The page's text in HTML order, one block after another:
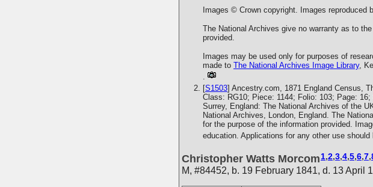
Images © Crown copyright. Images
The National Archives give no warranty as to
provided.
Images may be used only for purposes of
made to The National Archives Image Library,
.
[S1503] Ancestry.com, 1871 England Census,
Class: RG10; Piece: 1144; Folio: 103; Page: 16;
Surrey, England: The National Archives of the
National Archives, London, England. The
for the purpose of the information provided.
education. Applications for any other use
Christopher Watts Morcom 1,2,3,4,5,6,7,
M, #84452, b. 19 February 1841, d. 13 April